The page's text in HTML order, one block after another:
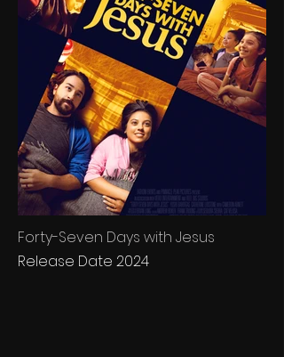
Forty-Seven Days with Jesus
Release Date 2024